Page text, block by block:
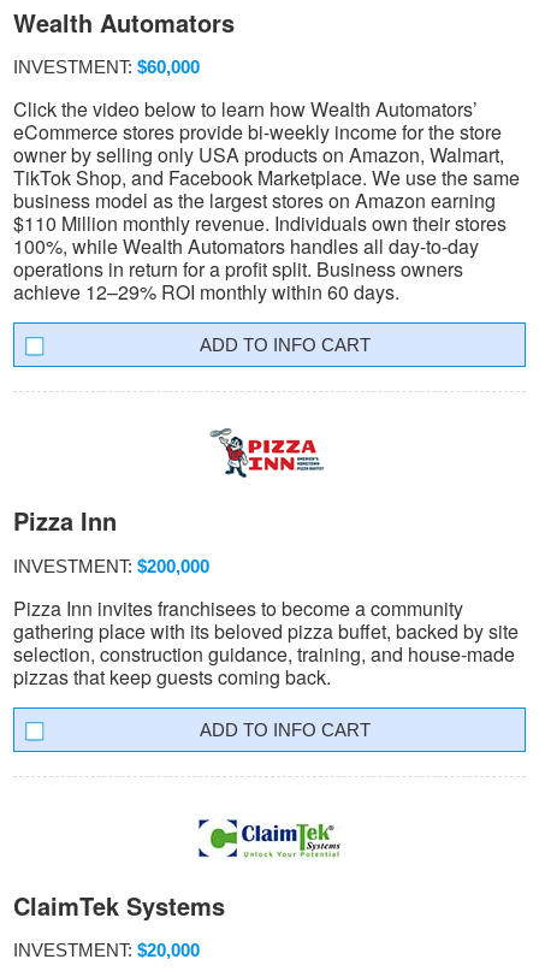
Wealth Automators
INVESTMENT: $60,000
Click the video below to learn how Wealth Automators’
eCommerce stores provide bi-weekly income for the store
owner by selling only USA products on Amazon, Walmart,
TikTok Shop, and Facebook Marketplace. We use the same
business model as the largest stores on Amazon earning
$110 Million monthly revenue. Individuals own their stores
100%, while Wealth Automators handles all day-to-day
operations in return for a profit split. Business owners
achieve 12–29% ROI monthly within 60 days.
INFO CART
Pizza Inn
INVESTMENT: $200,000
Pizza Inn invites franchisees to become a community
gathering place with its beloved pizza buffet, backed by site
selection, construction guidance, training, and house-made
pizzas that keep guests coming back.
INFO CART
ClaimTek Systems
INVESTMENT: $20,000